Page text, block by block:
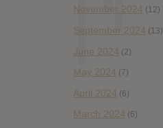
November 2024 (12)
September 2024 (13)
June 2024 (2)
May 2024 (7)
April 2024 (6)
March 2024 (6)